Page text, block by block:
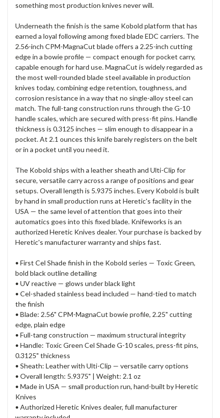
something most production knives never will.
Underneath the finish is the same Kobold platform that has
earned a loyal following among fixed blade EDC carriers. The
2.56-inch CPM-MagnaCut blade offers a 2.25-inch cutting
edge in a bowie profile — compact enough for pocket carry,
capable enough for hard use. MagnaCut is widely regarded as
the most well-rounded blade steel available in production
knives today, combining edge retention, toughness, and
corrosion resistance in a way that no single-alloy steel can
match. The full-tang construction runs through the G-10
handle scales, which are secured with press-fit pins. Handle
thickness is 0.3125 inches — slim enough to disappear in a
pocket. At 2.1 ounces this knife barely registers on the belt
or in a pocket until you need it.
The Kobold ships with a leather sheath and Ulti-Clip for
secure, versatile carry across a range of positions and gear
setups. Overall length is 5.9375 inches. Every Kobold is built
by hand in small production runs at Heretic's facility in the
USA — the same level of attention that goes into their
automatics goes into this fixed blade. Knifeworks is an
authorized Heretic Knives dealer. Your purchase is backed by
Heretic's manufacturer warranty and ships fast.
• First Cel Shade finish in the Kobold series — Toxic Green,
bold black outline detailing
• UV reactive — glows under black light
• Cel-shaded stainless bead included — hand-tied to match
the finish
• Blade: 2.56" CPM-MagnaCut bowie profile, 2.25" cutting
edge, plain edge
• Full-tang construction — maximum structural integrity
• Handle: Toxic Green Cel Shade G-10 scales, press-fit pins,
0.3125" thickness
• Sheath: Leather with Ulti-Clip — versatile carry options
• Overall length: 5.9375" | Weight: 2.1 oz
• Made in USA — small production run, hand-built by Heretic
Knives
• Authorized Heretic Knives dealer, full manufacturer